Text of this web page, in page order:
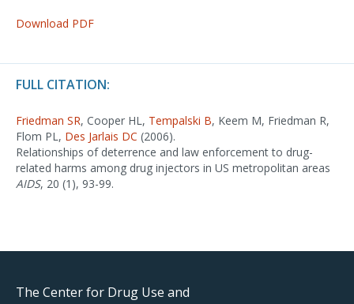
Download PDF
FULL CITATION:
Friedman SR, Cooper HL, Tempalski B, Keem M, Friedman R,
Flom PL, Des Jarlais DC (2006).
Relationships of deterrence and law enforcement to drug-
related harms among drug injectors in US metropolitan areas
AIDS, 20 (1), 93-99.
The Center for Drug Use and